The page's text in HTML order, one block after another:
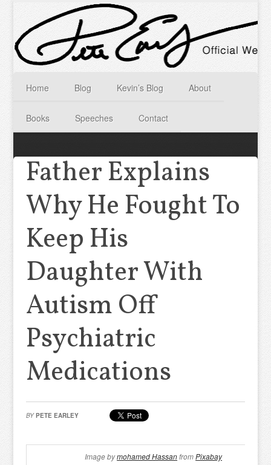
Home Blog Kevin’s Blog About
Books Speeches Contact
Father Explains
Why He Fought To
Keep His
Daughter With
Autism Off
Psychiatric
Medications
BY PETE EARLEY
Image bymohamed HassanfromPixabay